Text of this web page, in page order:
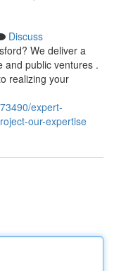
Discuss
We deliver a
and public ventures .
realizing your
expert-
our-expertise